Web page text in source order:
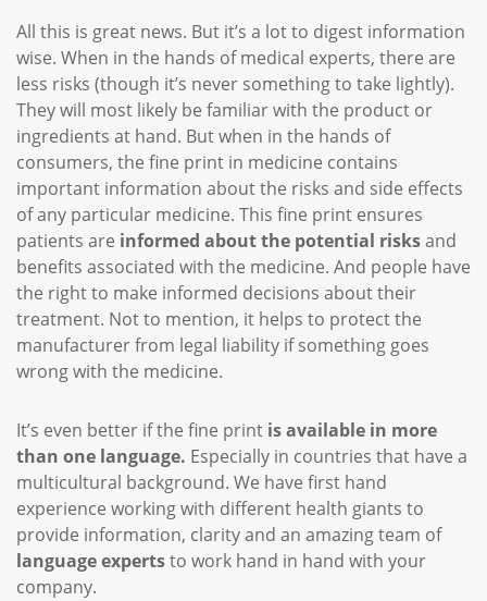
All this is great news. But it’s a lot to digest information
wise. When in the hands of medical experts, there are
less risks (though it’s never something to take lightly).
They will most likely be familiar with the product or
ingredients at hand. But when in the hands of
consumers, the fine print in medicine contains
important information about the risks and side effects
of any particular medicine. This fine print ensures
patients are informed about the potential risksand
benefits associated with the medicine. And people have
the right to make informed decisions about their
treatment. Not to mention, it helps to protect the
manufacturer from legal liability if something goes
wrong with the medicine.
It’s even better if the fine print is available in more
than one language. Especially in countries that have a
multicultural background. We have first hand
experience working with different health giants to
provide information, clarity and an amazing team of
language expertsto work hand in hand with your
company.